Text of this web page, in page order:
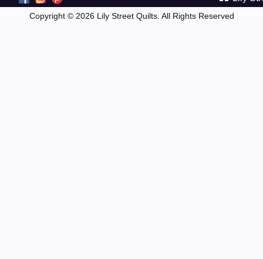
Copyright © 2026 Lily Street Quilts. All Rights Reserved